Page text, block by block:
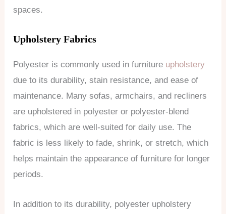
spaces.
Upholstery Fabrics
Polyester is commonly used in furniture upholstery
due to its durability, stain resistance, and ease of
maintenance. Many sofas, armchairs, and recliners
are upholstered in polyester or polyester-blend
fabrics, which are well-suited for daily use. The
fabric is less likely to fade, shrink, or stretch, which
helps maintain the appearance of furniture for longer
periods.
In addition to its durability, polyester upholstery